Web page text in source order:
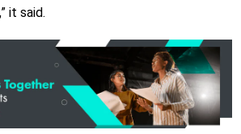
it said.